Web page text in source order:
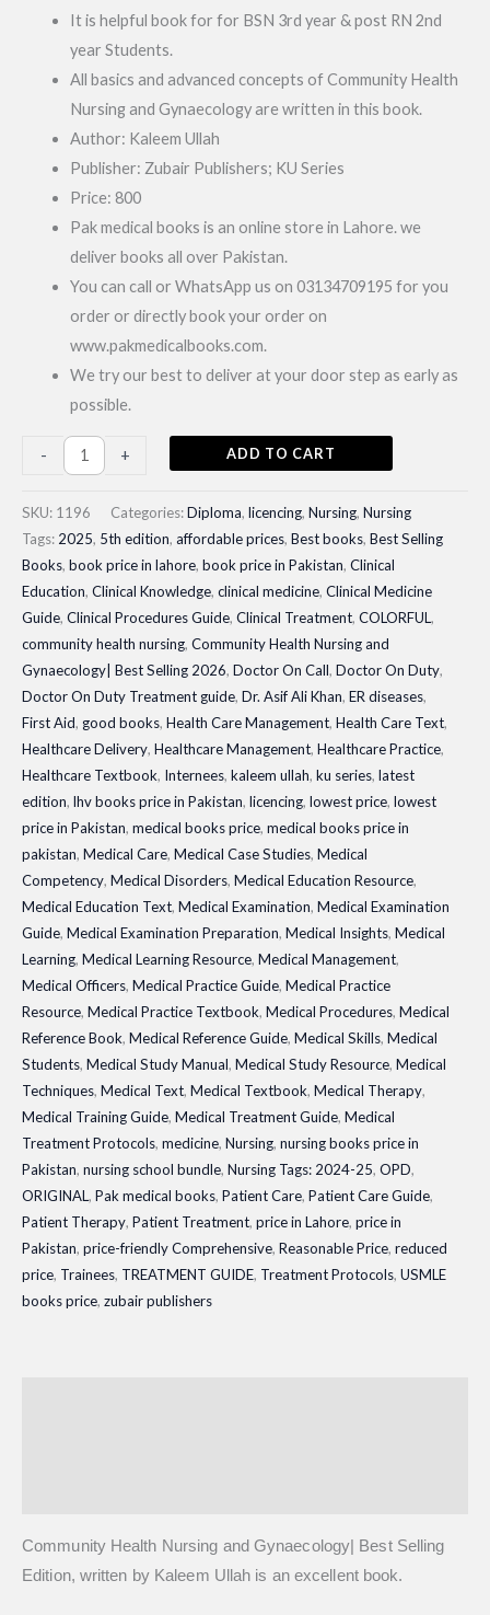
₨ 850.₨ 800.
It is helpful book for for BSN 3rd year & post RN 2nd
year Students.
All basics and advanced concepts of Community Health
Nursing and Gynaecology are written in this book.
Author: Kaleem Ullah
Publisher: Zubair Publishers; KU Series
Price: 800
Pak medical books is an online store in Lahore. we
deliver books all over Pakistan.
You can call or WhatsApp us on 03134709195 for you
order or directly book your order on
www.pakmedicalbooks.com.
We try our best to deliver at your door step as early as
possible.
-
Community
Health
Nursing
and
Gynaecology|
Best
Selling
+ ADD TO CART
SKU: 1196 Categories:Diploma, licencing, Nursing, Nursing
Tags: 2025, 5th edition, affordable prices, Best books, Best Selling
Books, book price in lahore, book price in Pakistan, Clinical
Education, Clinical Knowledge, clinical medicine, Clinical Medicine
Guide, Clinical Procedures Guide, Clinical Treatment, COLORFUL,
community health nursing, Community Health Nursing and
Gynaecology| Best Selling 2026, Doctor On Call, Doctor On Duty,
Doctor On Duty Treatment guide, Dr. Asif Ali Khan, ER diseases,
First Aid, good books, Health Care Management, Health Care Text,
Healthcare Delivery, Healthcare Management, Healthcare Practice,
Healthcare Textbook, Internees, kaleem ullah, ku series, latest
edition, lhv books price in Pakistan, licencing, lowest price, lowest
price in Pakistan, medical books price, medical books price in
pakistan, Medical Care, Medical Case Studies, Medical
Competency, Medical Disorders, Medical Education Resource,
Medical Education Text, Medical Examination, Medical Examination
Guide, Medical Examination Preparation, Medical Insights, Medical
Learning, Medical Learning Resource, Medical Management,
Medical Officers, Medical Practice Guide, Medical Practice
Resource, Medical Practice Textbook, Medical Procedures, Medical
Reference Book, Medical Reference Guide, Medical Skills, Medical
Students, Medical Study Manual, Medical Study Resource, Medical
Techniques, Medical Text, Medical Textbook, Medical Therapy,
Medical Training Guide, Medical Treatment Guide, Medical
Treatment Protocols, medicine, Nursing, nursing books price in
Pakistan, nursing school bundle, Nursing Tags: 2024-25, OPD,
ORIGINAL, Pak medical books, Patient Care, Patient Care Guide,
Patient Therapy, Patient Treatment, price in Lahore, price in
Pakistan, price-friendly Comprehensive, Reasonable Price, reduced
price, Trainees, TREATMENT GUIDE, Treatment Protocols, USMLE
books price, zubair publishers
Community Health Nursing and Gynaecology| Best Selling
Edition, written by Kaleem Ullah is an excellent book.